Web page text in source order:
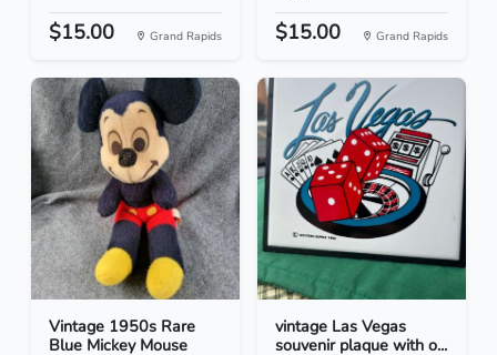
$15.00 Grand Rapids $15.00 Grand Rapids
Vintage 1950s Rare
Blue Mickey Mouse
vintage Las Vegas
souvenir plaque with o...